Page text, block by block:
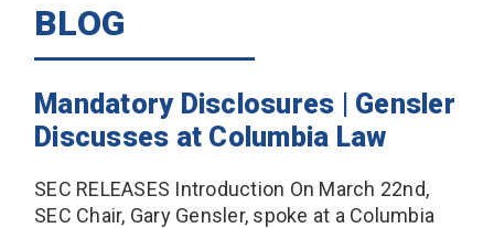
BLOG
Mandatory Disclosures | Gensler
Discusses at Columbia Law
SEC RELEASES Introduction On March 22nd,
SEC Chair, Gary Gensler, spoke at a Columbia